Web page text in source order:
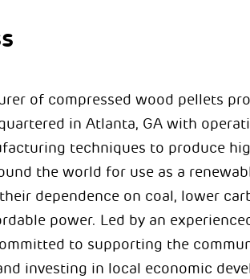
of compressed wood pellets
in Atlanta, GA with
techniques to produce
the world for use as a
dependence on coal, lower
power. Led by an
to supporting the
investing in local economic